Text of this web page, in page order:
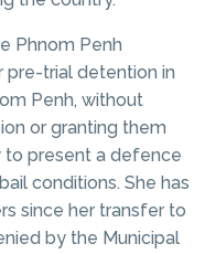
Phnom Penh
pre-trial detention in
Penh, without
or granting them
present a defence
conditions. She has
since her transfer to
by the Municipal